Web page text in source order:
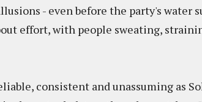
- even before the party's water
effort, with people sweating,
consistent and unassuming as